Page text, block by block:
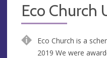
Eco Church
Eco Church is a
2019 We were